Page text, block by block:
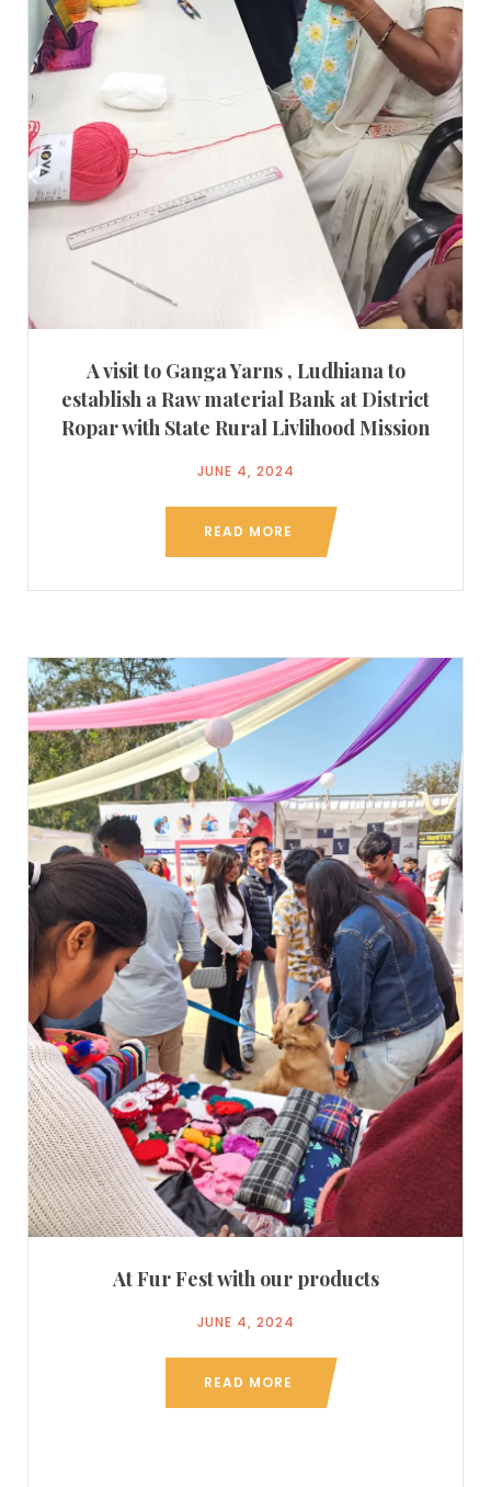
A visit to Ganga Yarns , Ludhiana to
establish a Raw material Bank at District
Ropar with State Rural Livlihood Mission
JUNE 4, 2024
READ MORE
At Fur Fest with our products
JUNE 4, 2024
READ MORE